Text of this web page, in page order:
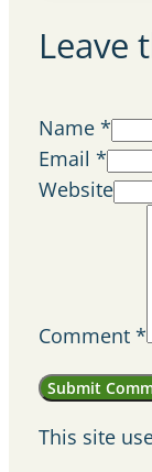
Leave
Name *
Email *
Website
Comment*
This site